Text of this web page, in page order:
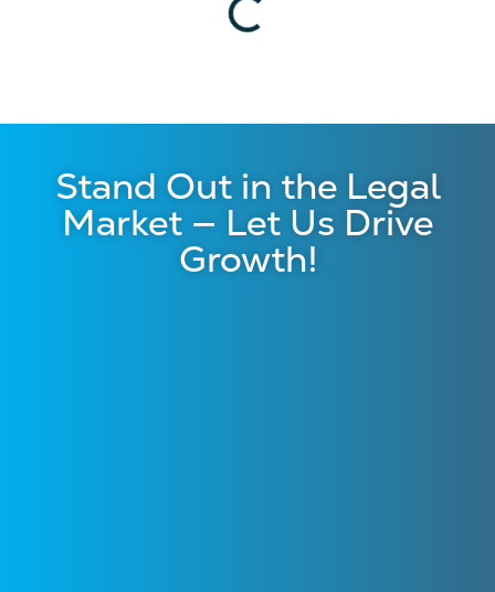
Stand Out in the Legal
Market — Let Us Drive
Growth!